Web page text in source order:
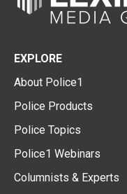
EXPLORE
About Police1
Police Products
Police Topics
Police1 Webinars
Columnists & Experts